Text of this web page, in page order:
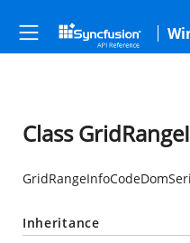
Class
Inheritance